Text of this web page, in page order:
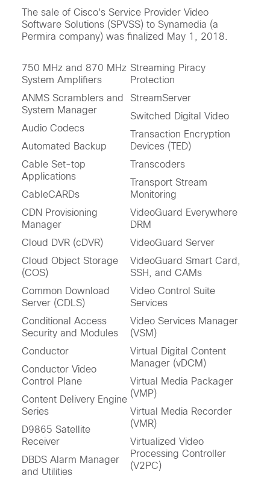
The sale of Cisco's Service Provider Video
Software Solutions (SPVSS) to Synamedia (a
Permira company) was finalized May 1, 2018.
750 MHz and 870 MHz
System Amplifiers
ANMS Scramblers and
System Manager
Audio Codecs
Automated Backup
Cable Set-top
Applications
CableCARDs
CDN Provisioning
Manager
Cloud DVR (cDVR)
Cloud Object Storage
(COS)
Common Download
Server (CDLS)
Conditional Access
Security and Modules
Conductor
Conductor Video
Control Plane
Content Delivery Engine
Series
D9865 Satellite
Receiver
DBDS Alarm Manager
and Utilities
Streaming Piracy
Protection
StreamServer
Switched Digital Video
Transaction Encryption
Devices (TED)
Transcoders
Transport Stream
Monitoring
VideoGuard Everywhere
DRM
VideoGuard Server
VideoGuard Smart Card,
SSH, and CAMs
Video Control Suite
Services
Video Services Manager
(VSM)
Virtual Digital Content
Manager (vDCM)
Virtual Media Packager
(VMP)
Virtual Media Recorder
(VMR)
Virtualized Video
Processing Controller
(V2PC)